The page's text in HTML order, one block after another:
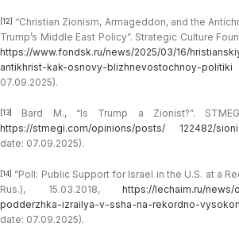
[12] “Christian Zionism, Armageddon, and the
Trump’s Middle East Policy”. Strategic Culture
https://www.fondsk.ru/news/2025/03/16/
antikhrist-kak-osnovy-blizhnevostochnoy-politiki
07.09.2025).
[13]
Bard M., “Is Trump a Zionist?”.
https://stmegi.com/opinions/posts/ 122482/
date: 07.09.2025).
[14] “Poll: Public Support for Israel in the U.S. at a
Rus.), 15.03.2018, https://lechaim.ru/
podderzhka-izrailya-v-ssha-na-rekordno-
date: 07.09.2025).